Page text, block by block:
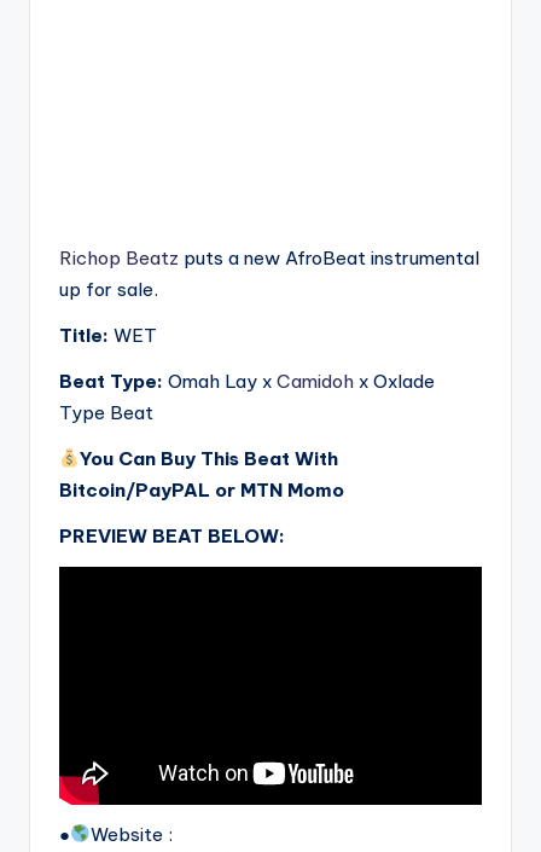
Richop Beatz puts a new AfroBeat instrumental
up for sale.
Title: WET
Beat Type: Omah Lay x Camidoh x Oxlade
Type Beat
You Can Buy This Beat With
Bitcoin/PayPAL or MTN Momo
PREVIEW BEAT BELOW:
●
Website :